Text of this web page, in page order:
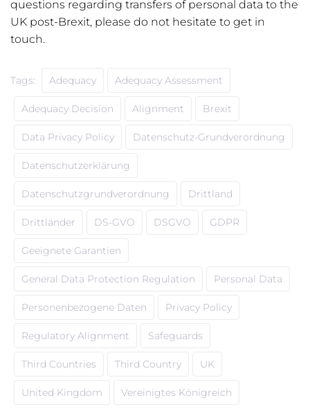
questions regarding transfers of personal data to the
UK post-Brexit, please do not hesitate to get in
touch.
Tags: Adequacy Adequacy Assessment
Adequacy Decision Alignment Brexit
Data Privacy Policy Datenschutz-Grundverordnung
Datenschutzerklärung
Datenschutzgrundverordnung Drittland
Drittländer DS-GVO DSGVO GDPR
Geeignete Garantien
General Data Protection Regulation Personal Data
Personenbezogene Daten Privacy Policy
Regulatory Alignment Safeguards
Third Countries Third Country UK
United Kingdom Vereinigtes Königreich